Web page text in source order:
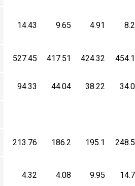
14.43 9.65 4.91
527.45 417.51 424.32
94.33 44.04 38.22
213.76 186.2 195.1
4.32 4.08 9.95